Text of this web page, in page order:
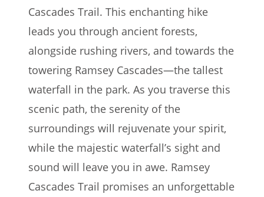
Cascades Trail. This enchanting hike
leads you through ancient forests,
alongside rushing rivers, and towards the
towering Ramsey Cascades—the tallest
waterfall in the park. As you traverse this
scenic path, the serenity of the
surroundings will rejuvenate your spirit,
while the majestic waterfall’s sight and
sound will leave you in awe. Ramsey
Cascades Trail promises an unforgettable